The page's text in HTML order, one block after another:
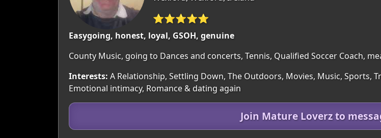
⭐⭐⭐⭐⭐
Easygoing, honest, loyal, GSOH, genuine
County Music, going to Dances and concerts, Tennis, Qualified Soccer Coach,
Interests: A Relationship, Settling Down, The Outdoors, Movies, Music, Sports,
Emotional intimacy, Romance & dating again
Join Mature Loverz to